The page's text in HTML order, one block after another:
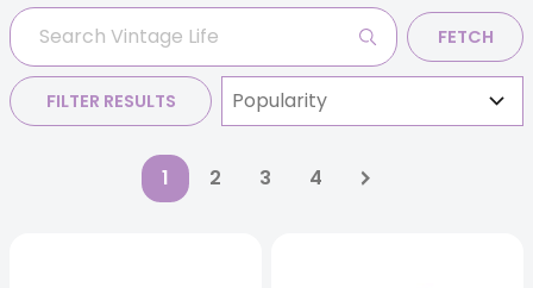
FETCH
FILTER RESULTS
1 2 3 4